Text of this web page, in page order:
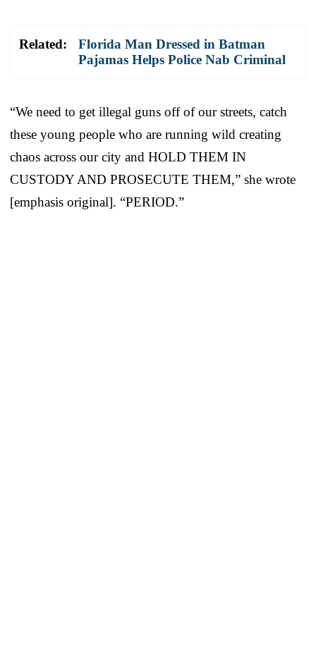
Related:
Florida Man Dressed in Batman
Pajamas Helps Police Nab Criminal
“We need to get illegal guns off of our streets, catch
these young people who are running wild creating
chaos across our city and HOLD THEM IN
CUSTODY AND PROSECUTE THEM,” she wrote
[emphasis original]. “PERIOD.”